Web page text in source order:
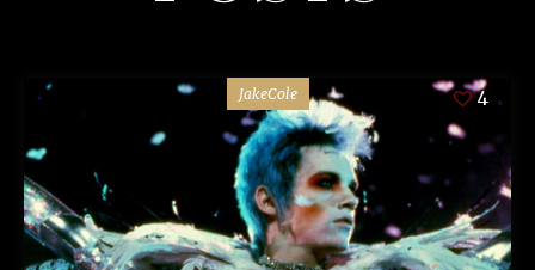
JakeCole 4